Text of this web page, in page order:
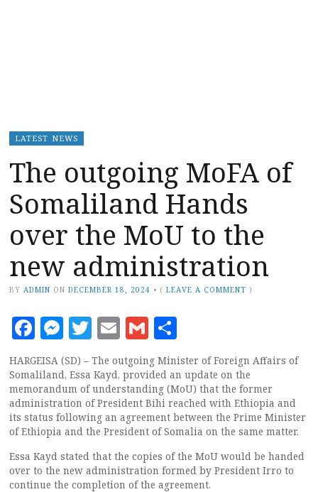
LATEST NEWS
The outgoing MoFA of
Somaliland Hands
over the MoU to the
new administration
BY ADMIN ON DECEMBER 18, 2024 • (LEAVE A COMMENT )
Facebook
Messenger
Twitter
EmailGmail
HARGEISA (SD) – The outgoing Minister of Foreign Affairs of
Somaliland, Essa Kayd, provided an update on the
memorandum of understanding (MoU) that the former
administration of President Bihi reached with Ethiopia and
its status following an agreement between the Prime Minister
of Ethiopia and the President of Somalia on the same matter.
Essa Kayd stated that the copies of the MoU would be handed
over to the new administration formed by President Irro to
continue the completion of the agreement.